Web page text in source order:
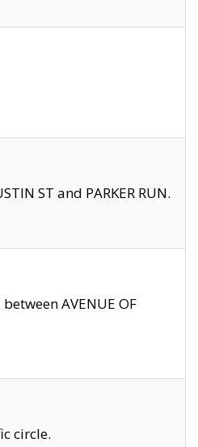
ST and PARKER RUN.
AVENUE OF
circle.